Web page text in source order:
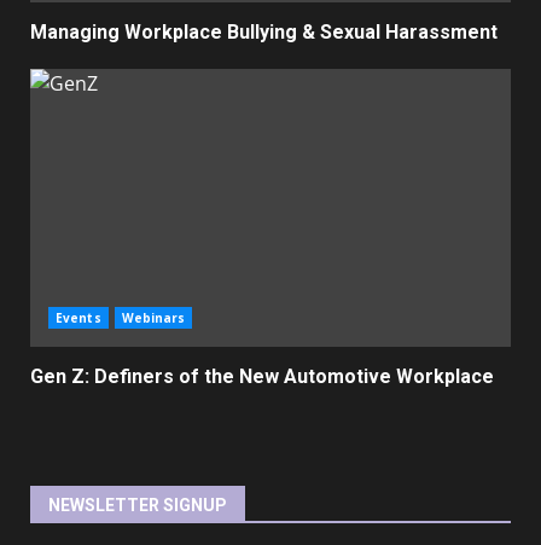
Managing Workplace Bullying & Sexual Harassment
Events Webinars
Gen Z: Definers of the New Automotive Workplace
NEWSLETTER SIGNUP